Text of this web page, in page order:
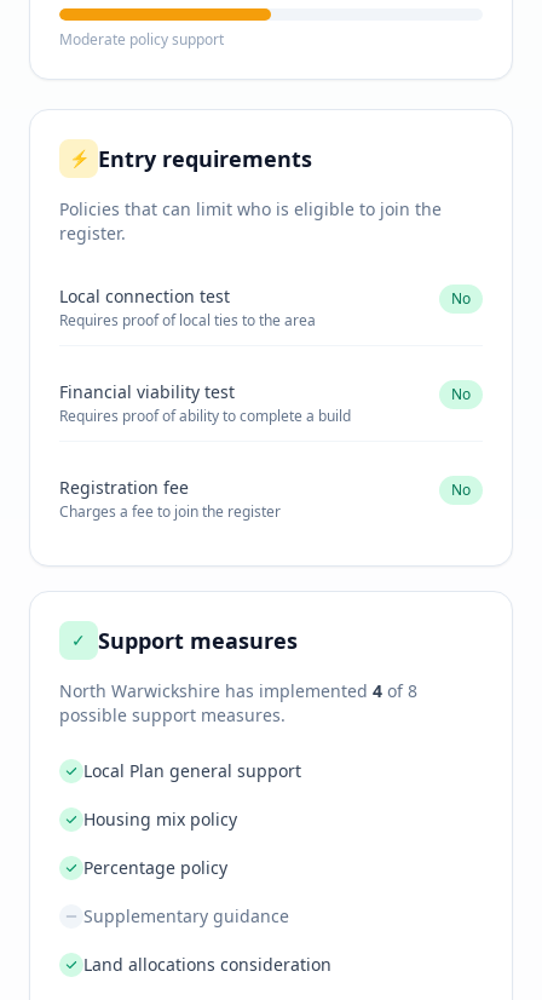
Moderate policy support
⚡ Entry requirements
Policies that can limit who is eligible to join the
register.
Local connection test
Requires proof of local ties to the area
No
Financial viability test
Requires proof of ability to complete a build
No
Registration fee
Charges a fee to join the register
No
✓ Support measures
North Warwickshire has implemented 4 of 8
possible support measures.
Local Plan general support
Housing mix policy
Percentage policy
Supplementary guidance
Land allocations consideration